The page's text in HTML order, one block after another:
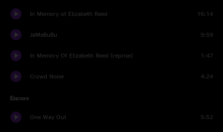
In Memory of Elizabeth Reed 16:14
JaMaBuBu 9:59
In Memory Of Elizabeth Reed (reprise) 1:47
Crowd Noise 4:24
Encore
One Way Out 5:52